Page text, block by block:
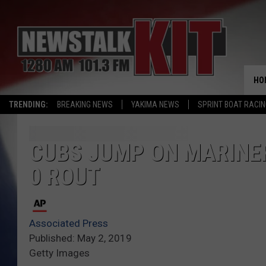
TRENDING: BREAKING NEWS YAKIMA NEWS SPRINT BOAT
CUBS JUMP ON
0 ROUT
Associated Press
Published: May 2, 2019
Getty Images